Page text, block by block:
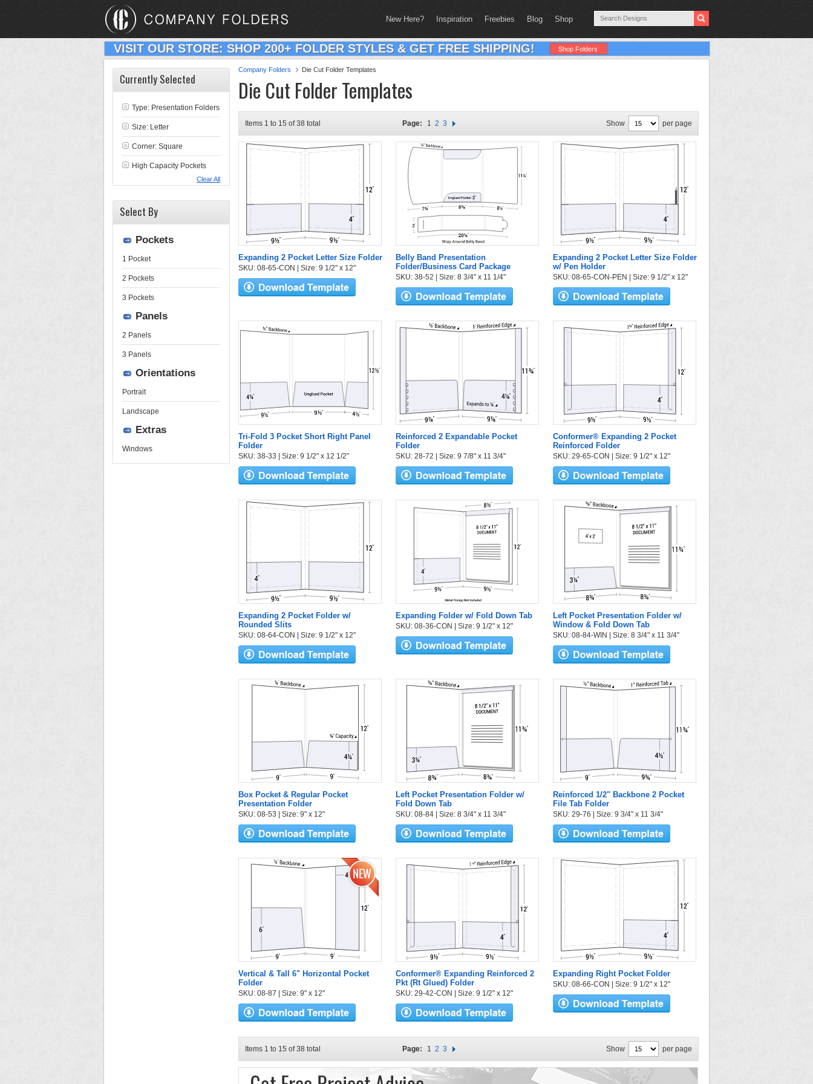
New Here? Inspiration Freebies Blog Shop
VISIT OUR STORE: SHOP 200+ FOLDER STYLES & GET FREE SHIPPING! Shop Folders
Company Folders Die Cut Folder Templates
Die Cut Folder Templates
Items 1 to 15 of 38 total Page: 1 2 3 Show per page
Expanding 2 Pocket Letter Size Folder
SKU: 08-65-CON | Size: 9 1/2" x 12"
Belly Band Presentation
Folder/Business Card Package
SKU: 38-52 | Size: 8 3/4" x 11 1/4"
Expanding 2 Pocket Letter Size Folder
w/ Pen Holder
SKU: 08-65-CON-PEN | Size: 9 1/2" x 12"
Tri-Fold 3 Pocket Short Right Panel
Folder
SKU: 38-33 | Size: 9 1/2" x 12 1/2"
Reinforced 2 Expandable Pocket
Folder
SKU: 28-72 | Size: 9 7/8" x 11 3/4"
Conformer® Expanding 2 Pocket
Reinforced Folder
SKU: 29-65-CON | Size: 9 1/2" x 12"
Expanding 2 Pocket Folder w/
Rounded Slits
SKU: 08-64-CON | Size: 9 1/2" x 12"
Expanding Folder w/ Fold Down Tab
SKU: 08-36-CON | Size: 9 1/2" x 12"
Left Pocket Presentation Folder w/
Window & Fold Down Tab
SKU: 08-84-WIN | Size: 8 3/4" x 11 3/4"
Box Pocket & Regular Pocket
Presentation Folder
SKU: 08-53 | Size: 9" x 12"
Left Pocket Presentation Folder w/
Fold Down Tab
SKU: 08-84 | Size: 8 3/4" x 11 3/4"
Reinforced 1/2" Backbone 2 Pocket
File Tab Folder
SKU: 29-76 | Size: 9 3/4" x 11 3/4"
Vertical & Tall 6" Horizontal Pocket
Folder
SKU: 08-87 | Size: 9" x 12"
Conformer® Expanding Reinforced 2
Pkt (Rt Glued) Folder
SKU: 29-42-CON | Size: 9 1/2" x 12"
Expanding Right Pocket Folder
SKU: 08-66-CON | Size: 9 1/2" x 12"
Items 1 to 15 of 38 total Page: 1 2 3 Show per page
Currently Selected
Type: Presentation Folders
Size: Letter
Corner: Square
High Capacity Pockets
Clear All
Select By
Pockets
1 Pocket
2 Pockets
3 Pockets
Panels
2 Panels
3 Panels
Orientations
Portrait
Landscape
Extras
Windows